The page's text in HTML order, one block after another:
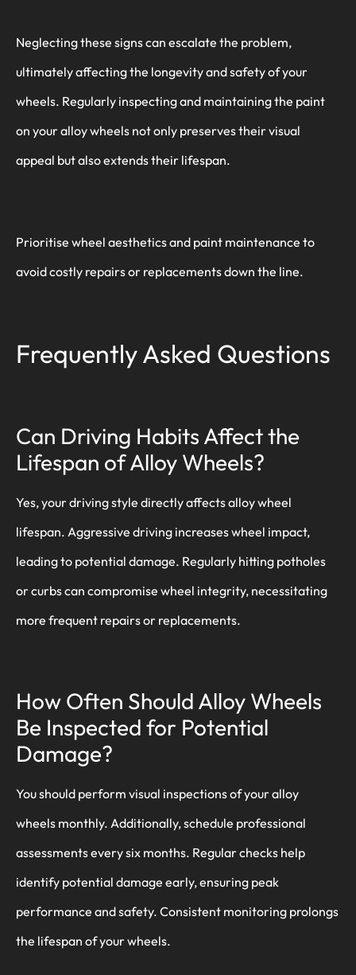
Neglecting these signs can escalate the problem,
ultimately affecting the longevity and safety of your
wheels. Regularly inspecting and maintaining the paint
on your alloy wheels not only preserves their visual
appeal but also extends their lifespan.
Prioritise wheel aesthetics and paint maintenance to
avoid costly repairs or replacements down the line.
Frequently Asked Questions
Can Driving Habits Affect the
Lifespan of Alloy Wheels?
Yes, your driving style directly affects alloy wheel
lifespan. Aggressive driving increases wheel impact,
leading to potential damage. Regularly hitting potholes
or curbs can compromise wheel integrity, necessitating
more frequent repairs or replacements.
How Often Should Alloy Wheels
Be Inspected for Potential
Damage?
You should perform visual inspections of your alloy
wheels monthly. Additionally, schedule professional
assessments every six months. Regular checks help
identify potential damage early, ensuring peak
performance and safety. Consistent monitoring prolongs
the lifespan of your wheels.